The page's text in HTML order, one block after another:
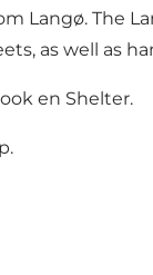
Langø. The
as well as
en Shelter.
.